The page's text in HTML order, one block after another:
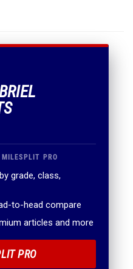
PRO
grade, class,
to-head compare
articles and more
PRO